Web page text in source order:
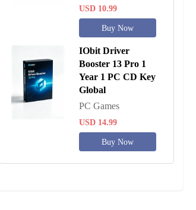
USD 10.99
Buy Now
IObit Driver
Booster 13 Pro 1
Year 1 PC CD Key
Global
PC Games
USD 14.99
Buy Now